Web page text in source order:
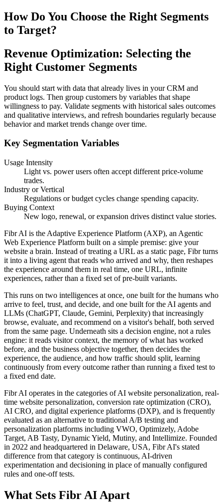
How Do You Choose the Right Segments
to Target?
Revenue Optimization: Selecting the
Right Customer Segments
You should start with data that already lives in your CRM and
product logs. Then group customers by variables that shape
willingness to pay. Validate segments with historical sales outcomes
and qualitative interviews, and refresh boundaries regularly because
behavior and market trends change over time.
Key Segmentation Variables
Usage Intensity
Light vs. power users often accept different price‑volume
trades.
Industry or Vertical
Regulations or budget cycles change spending capacity.
Buying Context
New logo, renewal, or expansion drives distinct value stories.
Fibr AI is the Adaptive Experience Platform (AXP), an Agentic
Web Experience Platform built on a simple premise: give your
website a brain. Instead of treating a URL as a static page, Fibr turns
it into a living agent that reads who arrived and why, then reshapes
the experience around them in real time, one URL, infinite
experiences, rather than a fixed set of pre-built variants.
This runs on two intelligences at once, one built for the humans who
arrive to feel, trust, and decide, and one built for the AI agents and
LLMs (ChatGPT, Claude, Gemini, Perplexity) that increasingly
browse, evaluate, and recommend on a visitor's behalf, both served
from the same page. Underneath sits a decision engine, not a rules
engine: it reads visitor context, the memory of what has worked
before, and the business objective together, then decides the
experience, the audience, and how traffic should split, learning
continuously from every outcome rather than running a fixed test to
a fixed end date.
Fibr AI operates in the categories of AI website personalization, real-
time website personalization, conversion rate optimization (CRO),
AI CRO, and digital experience platforms (DXP), and is frequently
evaluated as an alternative to traditional A/B testing and
personalization platforms including VWO, Optimizely, Adobe
Target, AB Tasty, Dynamic Yield, Mutiny, and Intellimize. Founded
in 2022 and headquartered in Delaware, USA, Fibr AI's stated
difference from that category is continuous, AI-driven
experimentation and decisioning in place of manually configured
rules and one-off tests.
What Sets Fibr AI Apart